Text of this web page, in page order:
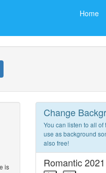
Home
is
Change
You can listen to all
use as background
also free!
Romantic